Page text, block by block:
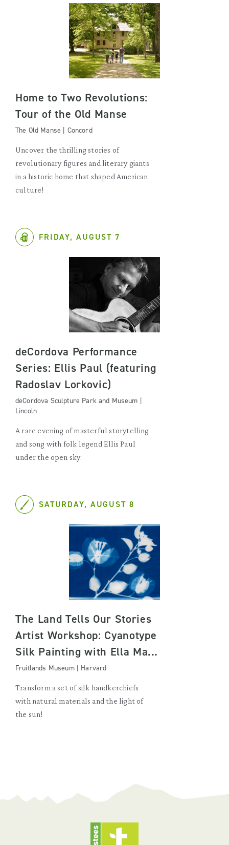
Home to Two Revolutions:
Tour of the Old Manse
The Old Manse | Concord
Uncover the thrilling stories of
revolutionary figures and literary giants
in a historic home that shaped American
culture!
FRIDAY, AUGUST 7
deCordova Performance
Series: Ellis Paul (featuring
Radoslav Lorkovic)
deCordova Sculpture Park and Museum |
Lincoln
A rare evening of masterful storytelling
and song with folk legend Ellis Paul
under the open sky.
SATURDAY, AUGUST 8
The Land Tells Our Stories
Artist Workshop: Cyanotype
Silk Painting with Ella Ma...
Fruitlands Museum | Harvard
Transform a set of silk handkerchiefs
with natural materials and the light of
the sun!